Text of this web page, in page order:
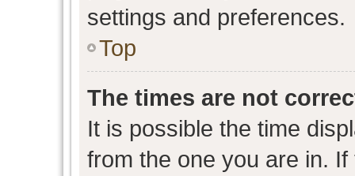
settings and preferences.
Top
The times are not
It is possible the time
from the one you are in.